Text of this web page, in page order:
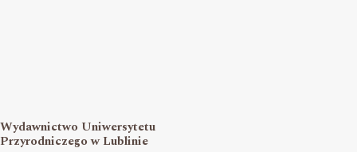
Wydawnictwo Uniwersytetu
Przyrodniczego w Lublinie